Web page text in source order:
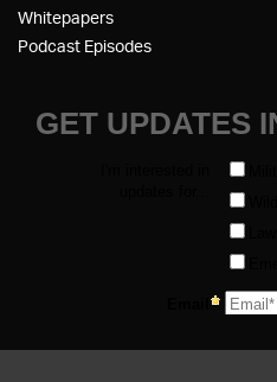
Whitepapers
Podcast Episodes